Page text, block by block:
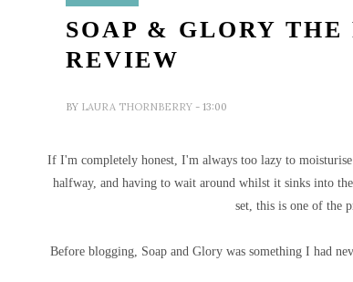
SOAP & GLORY
REVIEW
BY LAURA THORNBERRY - 13:00
If I'm completely honest, I'm always too lazy to
halfway, and having to wait around whilst it sinks into
set, this is one of the
Before blogging, Soap and Glory was something I had